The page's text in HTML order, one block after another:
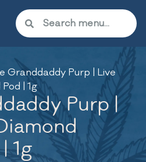
Granddaddy Purp | Live
| 1g
Purp |
1g